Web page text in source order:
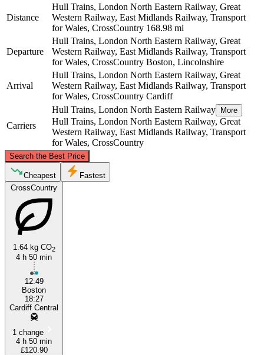
Distance
Hull Trains, London North Eastern Railway, Great
Western Railway, East Midlands Railway, Transport
for Wales, CrossCountry 168.98 mi
Departure
Hull Trains, London North Eastern Railway, Great
Western Railway, East Midlands Railway, Transport
for Wales, CrossCountry Boston, Lincolnshire
Arrival
Hull Trains, London North Eastern Railway, Great
Western Railway, East Midlands Railway, Transport
for Wales, CrossCountry Cardiff
Carriers
Hull Trains, London North Eastern Railway More
Hull Trains, London North Eastern Railway, Great
Western Railway, East Midlands Railway, Transport
for Wales, CrossCountry
Search the Best Price
©CARTO
Cheapest
Fastest
CrossCountry
1.64 kg CO2
4 h 50 min
12:49
Boston
18:27
Cardiff Central
1 change
4 h 50 min
£120.90